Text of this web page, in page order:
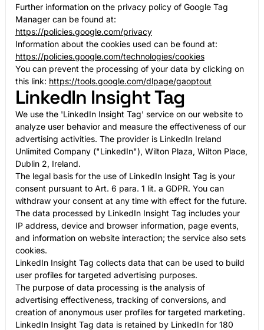
Further information on the privacy policy of Google Tag
Manager can be found at:
https://policies.google.com/privacy
Information about the cookies used can be found at:
https://policies.google.com/technologies/cookies
You can prevent the processing of your data by clicking on
this link: https://tools.google.com/dlpage/gaoptout
LinkedIn Insight Tag
We use the 'LinkedIn Insight Tag' service on our website to
analyze user behavior and measure the effectiveness of our
advertising activities. The provider is LinkedIn Ireland
Unlimited Company ("LinkedIn"), Wilton Plaza, Wilton Place,
Dublin 2, Ireland.
The legal basis for the use of LinkedIn Insight Tag is your
consent pursuant to Art. 6 para. 1 lit. a GDPR. You can
withdraw your consent at any time with effect for the future.
The data processed by LinkedIn Insight Tag includes your
IP address, device and browser information, page events,
and information on website interaction; the service also sets
cookies.
LinkedIn Insight Tag collects data that can be used to build
user profiles for targeted advertising purposes.
The purpose of data processing is the analysis of
advertising effectiveness, tracking of conversions, and
creation of anonymous user profiles for targeted marketing.
LinkedIn Insight Tag data is retained by LinkedIn for 180